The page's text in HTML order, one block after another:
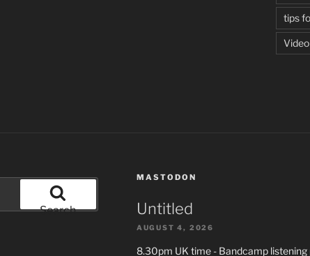
tips
Search
MASTODON
Untitled
AUGUST 4, 2026
8.30pm UK time - Bandcamp